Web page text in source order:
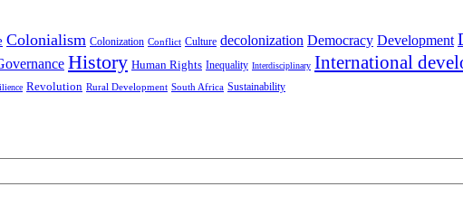
Colonialism Colonization Conflict Culture decolonization Democracy Development
History Human Rights Inequality Interdisciplinary International
Revolution Rural Development South Africa Sustainability